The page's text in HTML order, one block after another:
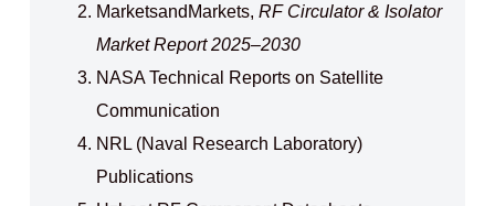
MarketsandMarkets, RF Circulator & Isolator
Market Report 2025–2030
NASA Technical Reports on Satellite
Communication
NRL (Naval Research Laboratory)
Publications